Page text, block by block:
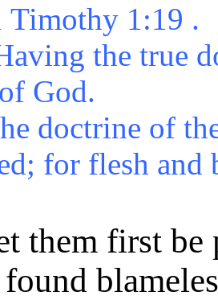
Timothy 1:19 .
the true
God.
doctrine of
for flesh
them first be